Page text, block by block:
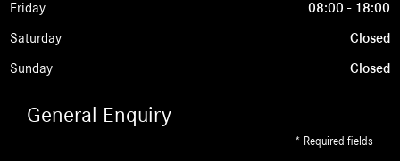
Friday 08:00 - 18:00
Saturday Closed
Sunday Closed
General Enquiry
* Required fields